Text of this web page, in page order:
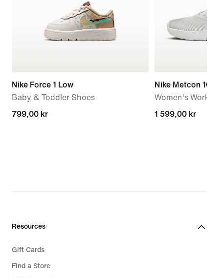
Nike Force 1 Low
Baby & Toddler Shoes
799,00 kr
799,00 kr
Nike Metcon 10
Women's
1 599,00 kr
1 599,00 kr
Resources
Gift Cards
Find a Store